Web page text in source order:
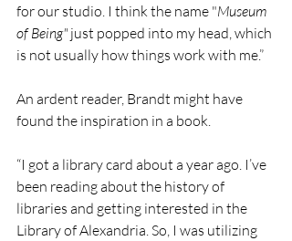
for our studio. I think the name "Museum
of Being" just popped into my head, which
is not usually how things work with me.”
An ardent reader, Brandt might have
found the inspiration in a book.
“I got a library card about a year ago. I’ve
been reading about the history of
libraries and getting interested in the
Library of Alexandria. So, I was utilizing